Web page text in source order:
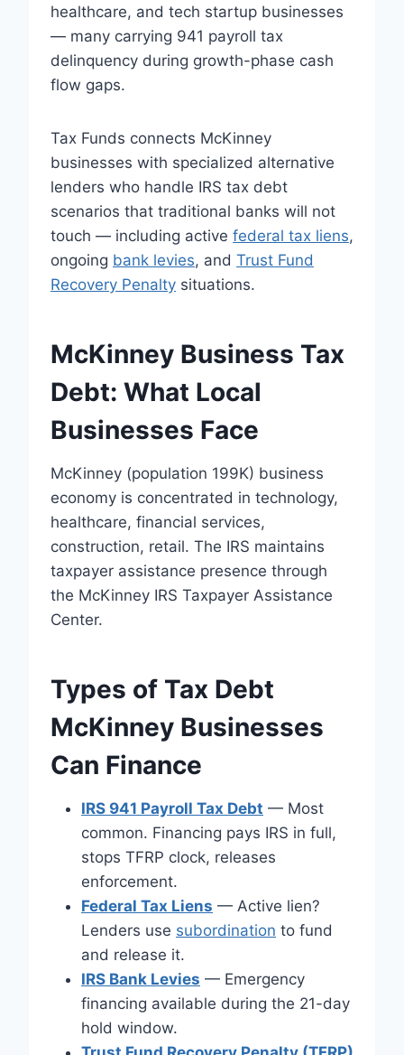
healthcare, and tech startup businesses
— many carrying 941 payroll tax
delinquency during growth-phase cash
flow gaps.
Tax Funds connects McKinney
businesses with specialized alternative
lenders who handle IRS tax debt
scenarios that traditional banks will not
touch — including active federal tax liens,
ongoing bank levies, and Trust Fund
Recovery Penalty situations.
McKinney Business Tax
Debt: What Local
Businesses Face
McKinney (population 199K) business
economy is concentrated in technology,
healthcare, financial services,
construction, retail. The IRS maintains
taxpayer assistance presence through
the McKinney IRS Taxpayer Assistance
Center.
Types of Tax Debt
McKinney Businesses
Can Finance
IRS 941 Payroll Tax Debt — Most
common. Financing pays IRS in full,
stops TFRP clock, releases
enforcement.
Federal Tax Liens — Active lien?
Lenders use subordination to fund
and release it.
IRS Bank Levies — Emergency
financing available during the 21-day
hold window.